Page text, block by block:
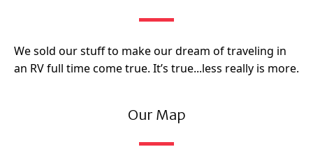
We sold our stuff to make our dream of traveling in
an RV full time come true. It’s true...less really is more.
Our Map